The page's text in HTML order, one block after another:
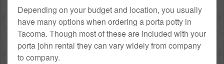
Depending on your budget and location, you usually
have many options when ordering a porta potty in
Tacoma. Though most of these are included with your
porta john rental they can vary widely from company
to company.